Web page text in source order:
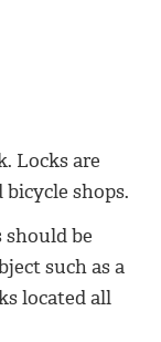
Locks are
shops.
should be
such as a
located all